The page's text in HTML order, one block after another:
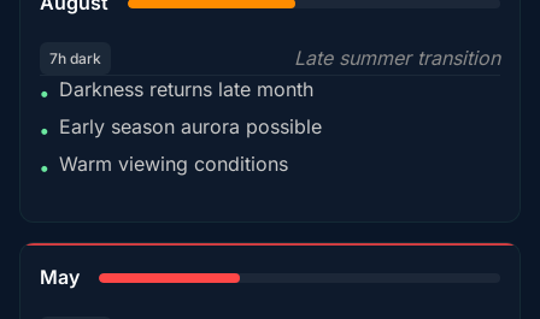
7h dark
Late summer transition
• Darkness returns late month
• Early season aurora possible
• Warm viewing conditions
May